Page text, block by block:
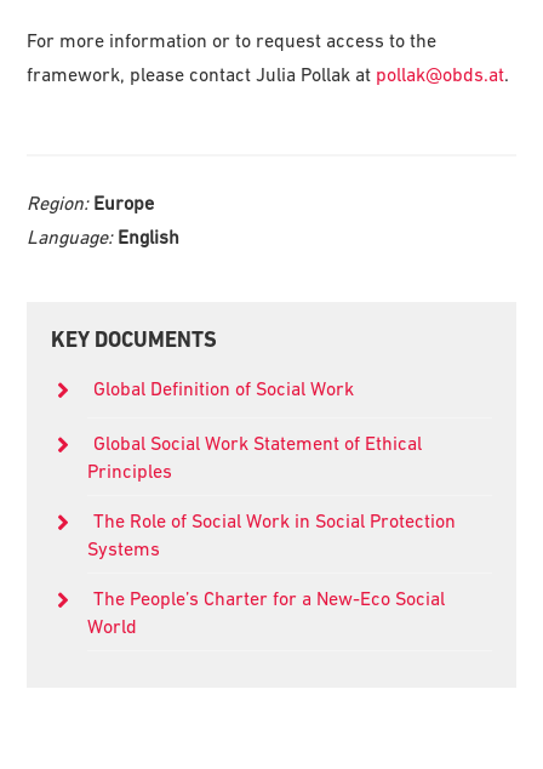
For more information or to request access to the
framework, please contact Julia Pollak at pollak@obds.at.
Region: Europe
Language: English
Primary
KEY DOCUMENTS
Global Definition of Social Work
Global Social Work Statement of Ethical
Principles
The Role of Social Work in Social Protection
Systems
The People’s Charter for a New-Eco Social
World